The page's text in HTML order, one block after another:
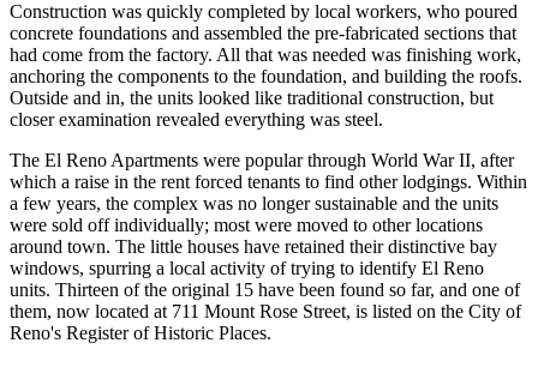
Construction was quickly completed by local workers, who poured
concrete foundations and assembled the pre-fabricated sections that
had come from the factory. All that was needed was finishing work,
anchoring the components to the foundation, and building the roofs.
Outside and in, the units looked like traditional construction, but
closer examination revealed everything was steel.
The El Reno Apartments were popular through World War II, after
which a raise in the rent forced tenants to find other lodgings. Within
a few years, the complex was no longer sustainable and the units
were sold off individually; most were moved to other locations
around town. The little houses have retained their distinctive bay
windows, spurring a local activity of trying to identify El Reno
units. Thirteen of the original 15 have been found so far, and one of
them, now located at 711 Mount Rose Street, is listed on the City of
Reno's Register of Historic Places.